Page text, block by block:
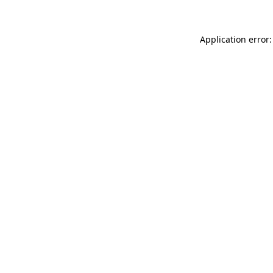
Application